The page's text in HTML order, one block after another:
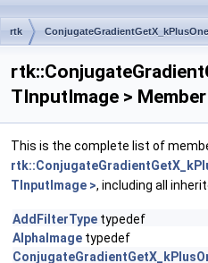
rtk
TInputImage >
This is the complete list of
TInputImage >, including all
AddFilterType typedef
AlphaImage typedef